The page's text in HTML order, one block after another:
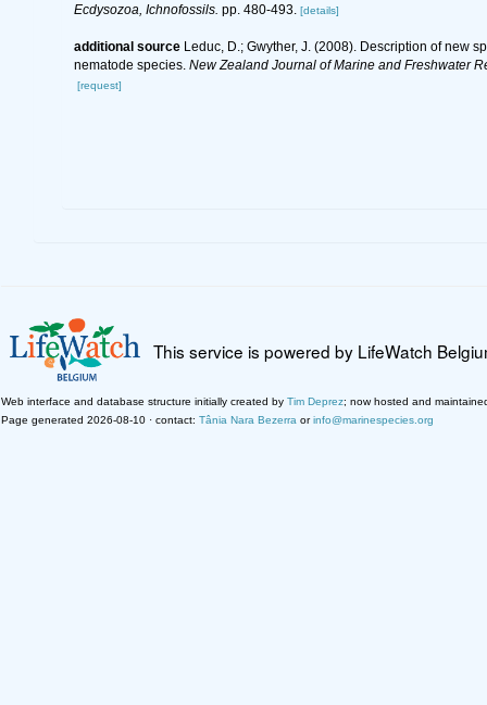
Ecdysozoa, Ichnofossils. pp. 480-493. [details]
additional source Leduc, D.; Gwyther, J. (2008). Description of new
nematode species. New Zealand Journal of Marine and Freshwater
[request]
This service is powered by LifeWatch
Web interface and database structure initially created by Tim Deprez; now hosted and
Page generated 2026-08-10 · contact: Tânia Nara Bezerra orinfo@marinespecies.org